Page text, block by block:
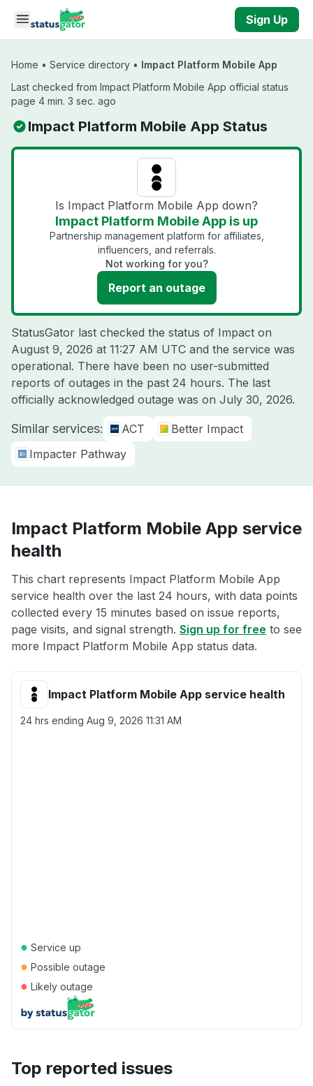
Skip to main content
Sign Up
Home • Service directory • Impact Platform Mobile App
Last checked from Impact Platform Mobile App official status
page 4 min. 3 sec. ago
Impact Platform Mobile App Status
Is Impact Platform Mobile App down?
Impact Platform Mobile App is up
Partnership management platform for affiliates,
influencers, and referrals.
Not working for you?
Report an outage
StatusGator last checked the status of Impact on
August 9, 2026 at 11:27 AM UTC and the service was
operational. There have been no user-submitted
reports of outages in the past 24 hours. The last
officially acknowledged outage was on July 30, 2026.
Similar services: ACT
Better Impact
Impacter Pathway
Impact Platform Mobile App service
health
This chart represents Impact Platform Mobile App
service health over the last 24 hours, with data points
collected every 15 minutes based on issue reports,
page visits, and signal strength. Sign up for free to see
more Impact Platform Mobile App status data.
Impact Platform Mobile App service health
24 hrs ending Aug 9, 2026 11:31 AM
● Service up
● Possible outage
● Likely outage
Top reported issues